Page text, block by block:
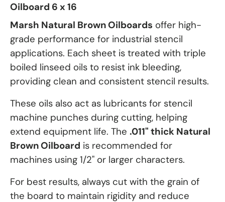
Oilboard 6 x 16
Marsh Natural Brown Oilboards offer high-
grade performance for industrial stencil
applications. Each sheet is treated with triple
boiled linseed oils to resist ink bleeding,
providing clean and consistent stencil results.
These oils also act as lubricants for stencil
machine punches during cutting, helping
extend equipment life. The .011" thick Natural
Brown Oilboard is recommended for
machines using 1/2" or larger characters.
For best results, always cut with the grain of
the board to maintain rigidity and reduce